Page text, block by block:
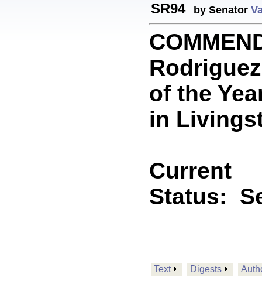
SR94 by Senator
of the
in
Current
Status:
Text Digests